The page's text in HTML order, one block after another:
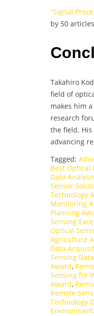
“Signal
by 50
Takahiro
field of
makes him
research
the field.
advancing
Tagged:
Best Optical
Data
Sensor
Technology
Monitoring
Planning
Sensing
Optical
Agriculture
Data
Sensing
Award,
Sensing for
Award,
Remote
Technology